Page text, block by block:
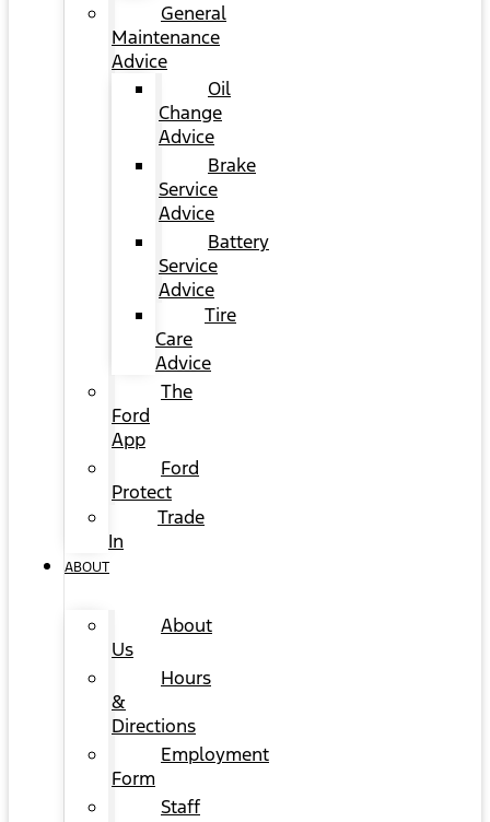
General
Maintenance
Advice
Oil
Change
Advice
Brake
Service
Advice
Battery
Service
Advice
Tire
Care
Advice
The
Ford
App
Ford
Protect
Trade
In
ABOUT
About
Us
Hours
&
Directions
Employment
Form
Staff